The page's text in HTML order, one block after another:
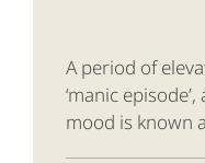
A period of
‘manic
mood is known